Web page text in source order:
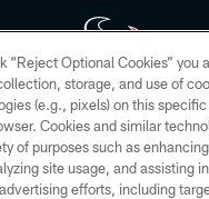
Houston Texans. All rights
may be duplicated, redistributed
any information beyond this page,
Privacy Policy, Code of
Conditions.
“Reject Optional Cookies” you
storage, and use of
(e.g., pixels) on this specific
Cookies and similar
of purposes such as
site usage, and assisting
efforts, including